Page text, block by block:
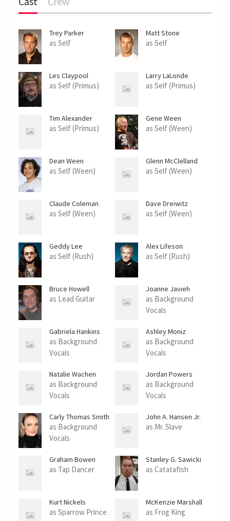
Trey Parker
as Self
Matt Stone
as Self
Les Claypool
as Self (Primus)
Larry LaLonde
as Self (Primus)
Tim Alexander
as Self (Primus)
Gene Ween
as Self (Ween)
Dean Ween
as Self (Ween)
Glenn McClelland
as Self (Ween)
Claude Coleman
as Self (Ween)
Dave Dreiwitz
as Self (Ween)
Geddy Lee
as Self (Rush)
Alex Lifeson
as Self (Rush)
Bruce Howell
as Lead Guitar
Joanne Javieh
Coudriet
as Background
Vocals
Gabriela Hankins
as Background
Vocals
Ashley Moniz
as Background
Vocals
Natalie Wachen
as Background
Vocals
Jordan Powers
as Background
Vocals
Carly Thomas Smith
as Background
Vocals
John A. Hansen Jr.
as Mr. Slave
Graham Bowen
as Tap Dancer
Stanley G. Sawicki
as Catatafish
Kurt Nickels
as Sparrow Prince
McKenzie Marshall
as Frog King